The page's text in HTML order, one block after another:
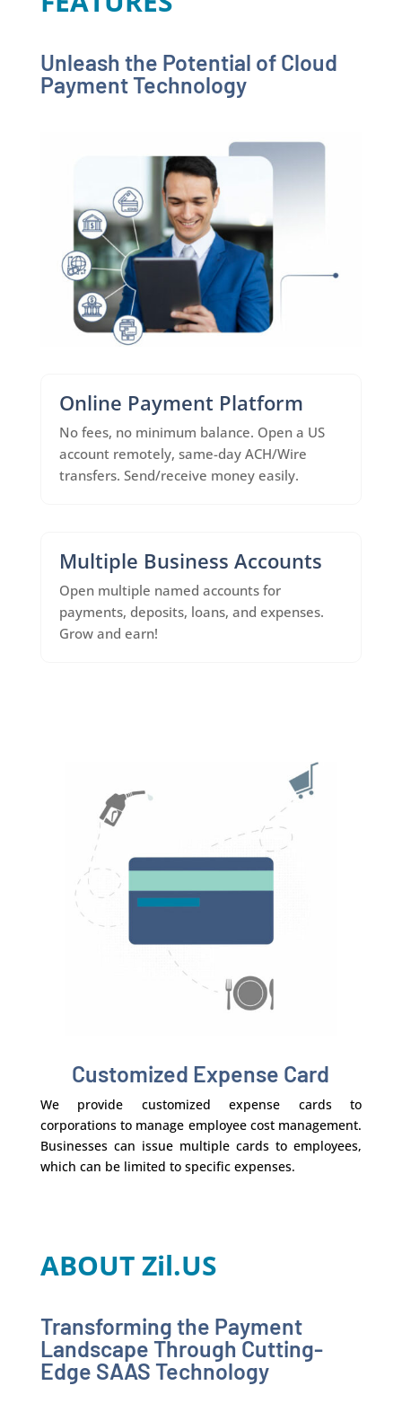
Unleash the Potential of Cloud
Payment Technology
Online Payment Platform
No fees, no minimum balance. Open a US
account remotely, same-day ACH/Wire
transfers. Send/receive money easily.
Multiple Business Accounts
Open multiple named accounts for
payments, deposits, loans, and expenses.
Grow and earn!
Customized Expense Card
We provide customized expense cards to
corporations to manage employee cost management.
Businesses can issue multiple cards to employees,
which can be limited to specific expenses.
ABOUT Zil.US
Transforming the Payment
Landscape Through Cutting-
Edge SAAS Technology